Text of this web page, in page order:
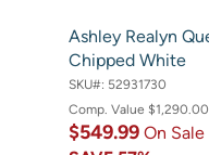
Ashley Realyn
Chipped White
SKU#: 52931730
Comp. Value $1,290.00
$549.99 On Sale